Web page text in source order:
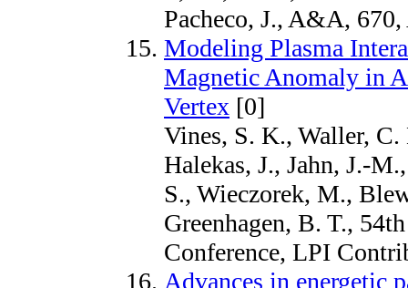
Pacheco, J., A&A,
Modeling Plasma
Magnetic Anomaly in
Vertex [0]
Vines, S. K., Waller,
Halekas, J., Jahn, J.-
S., Wieczorek, M.,
Greenhagen, B. T.,
Conference, LPI
Advances in energetic